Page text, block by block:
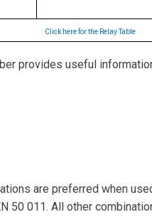
Click here for the Relay Table
provides useful
are preferred when
50 011. All other